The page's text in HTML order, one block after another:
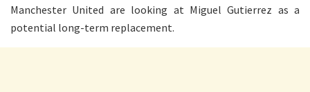
Manchester United are looking at Miguel Gutierrez as a
potential long-term replacement.